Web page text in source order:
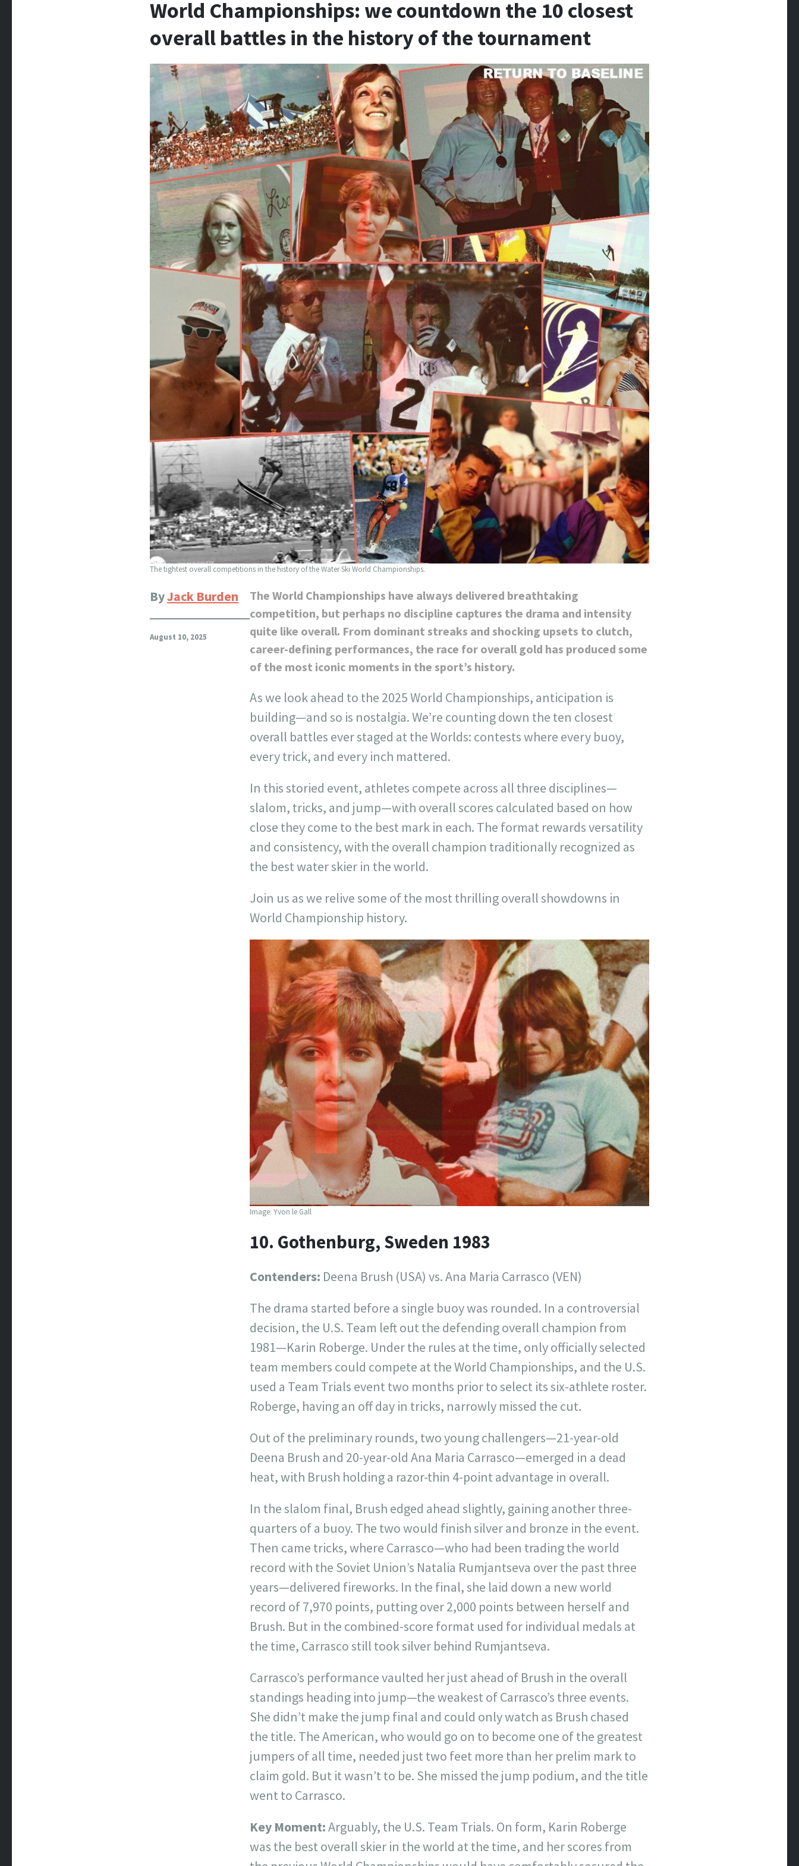
World Championships: we countdown the 10 closest
overall battles in the history of the tournament
The tightest overall competitions in the history of the Water Ski World Championships.
ByJack Burden
August 10, 2025
The World Championships have always delivered breathtaking
competition, but perhaps no discipline captures the drama and intensity
quite like overall. From dominant streaks and shocking upsets to clutch,
career-defining performances, the race for overall gold has produced some
of the most iconic moments in the sport’s history.
As we look ahead to the 2025 World Championships, anticipation is
building—and so is nostalgia. We’re counting down the ten closest
overall battles ever staged at the Worlds: contests where every buoy,
every trick, and every inch mattered.
In this storied event, athletes compete across all three disciplines—
slalom, tricks, and jump—with overall scores calculated based on how
close they come to the best mark in each. The format rewards versatility
and consistency, with the overall champion traditionally recognized as
the best water skier in the world.
Join us as we relive some of the most thrilling overall showdowns in
World Championship history.
Image: Yvon le Gall
10. Gothenburg, Sweden 1983
Contenders: Deena Brush (USA) vs. Ana Maria Carrasco (VEN)
The drama started before a single buoy was rounded. In a controversial
decision, the U.S. Team left out the defending overall champion from
1981—Karin Roberge. Under the rules at the time, only officially selected
team members could compete at the World Championships, and the U.S.
used a Team Trials event two months prior to select its six-athlete roster.
Roberge, having an off day in tricks, narrowly missed the cut.
Out of the preliminary rounds, two young challengers—21-year-old
Deena Brush and 20-year-old Ana Maria Carrasco—emerged in a dead
heat, with Brush holding a razor-thin 4-point advantage in overall.
In the slalom final, Brush edged ahead slightly, gaining another three-
quarters of a buoy. The two would finish silver and bronze in the event.
Then came tricks, where Carrasco—who had been trading the world
record with the Soviet Union’s Natalia Rumjantseva over the past three
years—delivered fireworks. In the final, she laid down a new world
record of 7,970 points, putting over 2,000 points between herself and
Brush. But in the combined-score format used for individual medals at
the time, Carrasco still took silver behind Rumjantseva.
Carrasco’s performance vaulted her just ahead of Brush in the overall
standings heading into jump—the weakest of Carrasco’s three events.
She didn’t make the jump final and could only watch as Brush chased
the title. The American, who would go on to become one of the greatest
jumpers of all time, needed just two feet more than her prelim mark to
claim gold. But it wasn’t to be. She missed the jump podium, and the title
went to Carrasco.
Key Moment:Arguably, the U.S. Team Trials. On form, Karin Roberge
was the best overall skier in the world at the time, and her scores from